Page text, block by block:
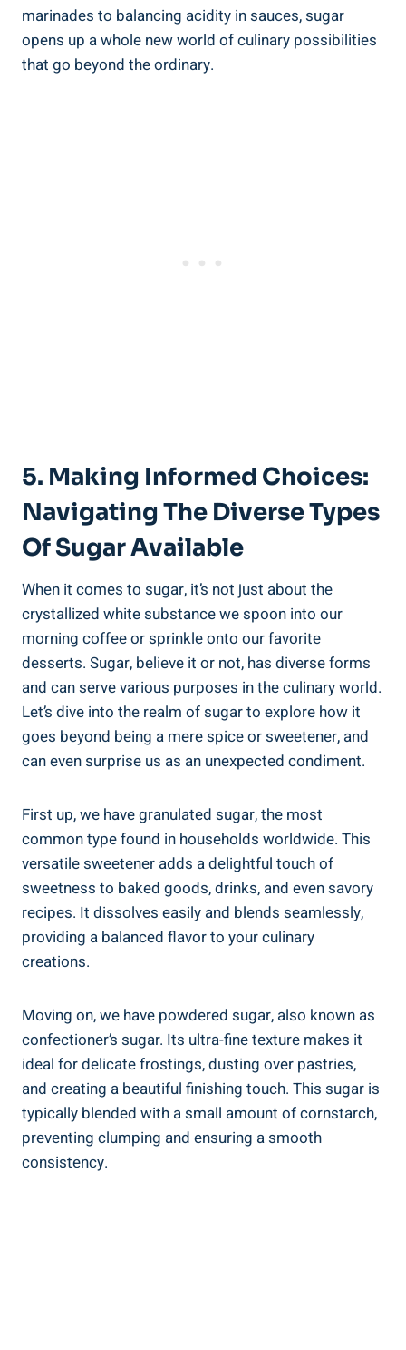
marinades to balancing acidity in sauces, sugar
opens up a whole new world of culinary possibilities
that go beyond the ordinary.
5. Making Informed Choices:
Navigating The Diverse Types
Of Sugar Available
When it comes to sugar, it’s not just about the
crystallized white substance we spoon into our
morning coffee or sprinkle onto our favorite
desserts. Sugar, believe it or not, has diverse forms
and can serve various purposes in the culinary world.
Let’s dive into the realm of sugar to explore how it
goes beyond being a mere spice or sweetener, and
can even surprise us as an unexpected condiment.
First up, we have granulated sugar, the most
common type found in households worldwide. This
versatile sweetener adds a delightful touch of
sweetness to baked goods, drinks, and even savory
recipes. It dissolves easily and blends seamlessly,
providing a balanced flavor to your culinary
creations.
Moving on, we have powdered sugar, also known as
confectioner’s sugar. Its ultra-fine texture makes it
ideal for delicate frostings, dusting over pastries,
and creating a beautiful finishing touch. This sugar is
typically blended with a small amount of cornstarch,
preventing clumping and ensuring a smooth
consistency.